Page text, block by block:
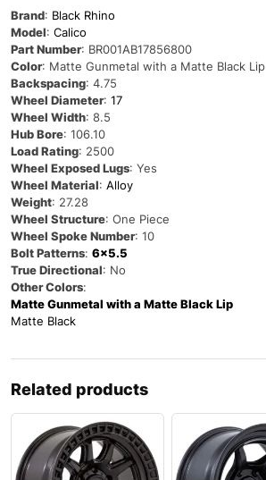
Brand: Black Rhino
Model: Calico
Part Number: BR001AB17856800
Color: Matte Gunmetal with a Matte Black Lip
Backspacing: 4.75
Wheel Diameter: 17
Wheel Width: 8.5
Hub Bore: 106.10
Load Rating: 2500
Wheel Exposed Lugs: Yes
Wheel Material: Alloy
Weight: 27.28
Wheel Structure: One Piece
Wheel Spoke Number: 10
Bolt Patterns: 6×5.5
True Directional: No
Other Colors:
Matte Gunmetal with a Matte Black Lip
Matte Black
Related products